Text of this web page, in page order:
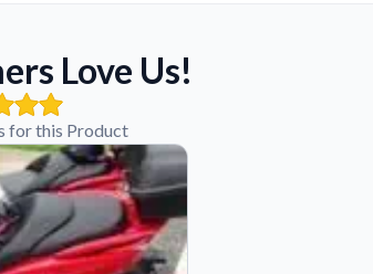
Love Us!
for this Product